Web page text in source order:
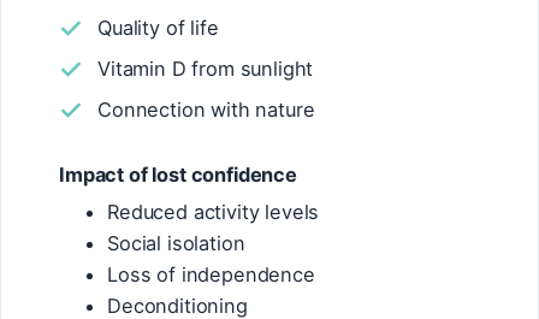
Quality of life
Vitamin D from sunlight
Connection with nature
Impact of lost confidence
Reduced activity levels
Social isolation
Loss of independence
Deconditioning